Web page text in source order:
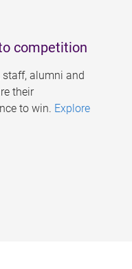
competition
alumni and
their
to win. Explore